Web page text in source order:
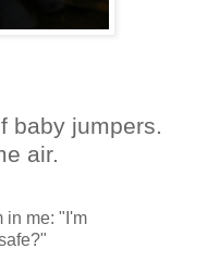
baby jumpers.
air.
in me: "I'm